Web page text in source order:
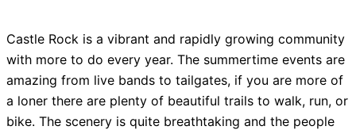
Castle Rock is a vibrant and rapidly growing community
with more to do every year. The summertime events are
amazing from live bands to tailgates, if you are more of
a loner there are plenty of beautiful trails to walk, run, or
bike. The scenery is quite breathtaking and the people